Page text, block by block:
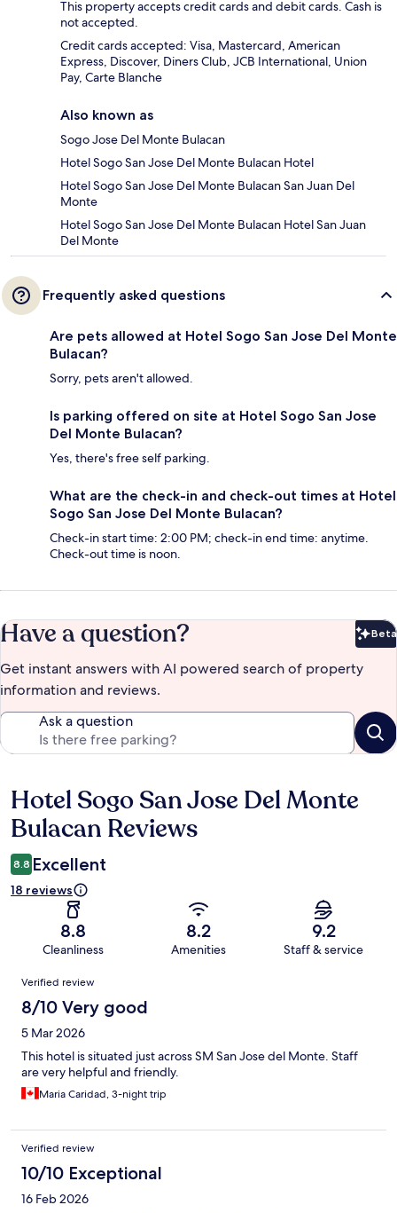
This property accepts credit cards and debit cards. Cash is
not accepted.
Credit cards accepted: Visa, Mastercard, American
Express, Discover, Diners Club, JCB International, Union
Pay, Carte Blanche
Also known as
Sogo Jose Del Monte Bulacan
Hotel Sogo San Jose Del Monte Bulacan Hotel
Hotel Sogo San Jose Del Monte Bulacan San Juan Del
Monte
Hotel Sogo San Jose Del Monte Bulacan Hotel San Juan
Del Monte
Frequently asked questions
Are pets allowed at Hotel Sogo San Jose Del Monte
Bulacan?
Sorry, pets aren't allowed.
Is parking offered on site at Hotel Sogo San Jose
Del Monte Bulacan?
Yes, there's free self parking.
What are the check-in and check-out times at Hotel
Sogo San Jose Del Monte Bulacan?
Check-in start time: 2:00 PM; check-in end time: anytime.
Check-out time is noon.
Have a question? Beta
Get instant answers with AI powered search of property
information and reviews.
Ask a question
Reviews
Hotel Sogo San Jose Del Monte
Bulacan Reviews
8.8 Excellent
18 reviews
8.8
Cleanliness
8.2
Amenities
9.2
Staff & service
Reviews
Verified review
8/10 Very good
5 Mar 2026
This hotel is situated just across SM San Jose del Monte. Staff
are very helpful and friendly.
Maria Caridad, 3-night trip
Verified review
10/10 Exceptional
16 Feb 2026